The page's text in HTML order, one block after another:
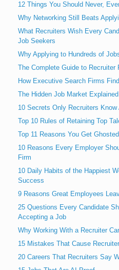
12 Things You Should Never,
Why Networking Still Beats
What Recruiters Wish Every
Job Seekers
Why Applying to Hundreds of
The Complete Guide to Recruiter
How Executive Search Firms
The Hidden Job Market Explained
10 Secrets Only Recruiters
Top 10 Rules of Retaining Top
Top 11 Reasons You Get
10 Reasons Every Employer
Firm
10 Daily Habits of the Happiest
Success
9 Reasons Great Employees
25 Questions Every Candidate
Accepting a Job
Why Working With a Recruiter
15 Mistakes That Cause
20 Careers That Recruiters Say